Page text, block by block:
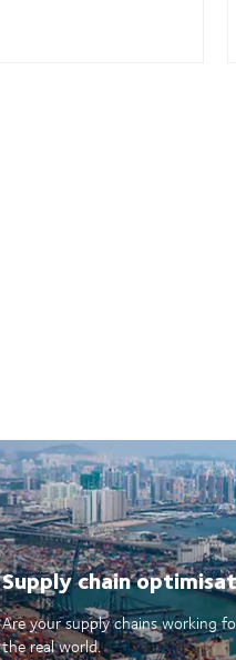
Supply chain
Are your supply chains working
the real world.